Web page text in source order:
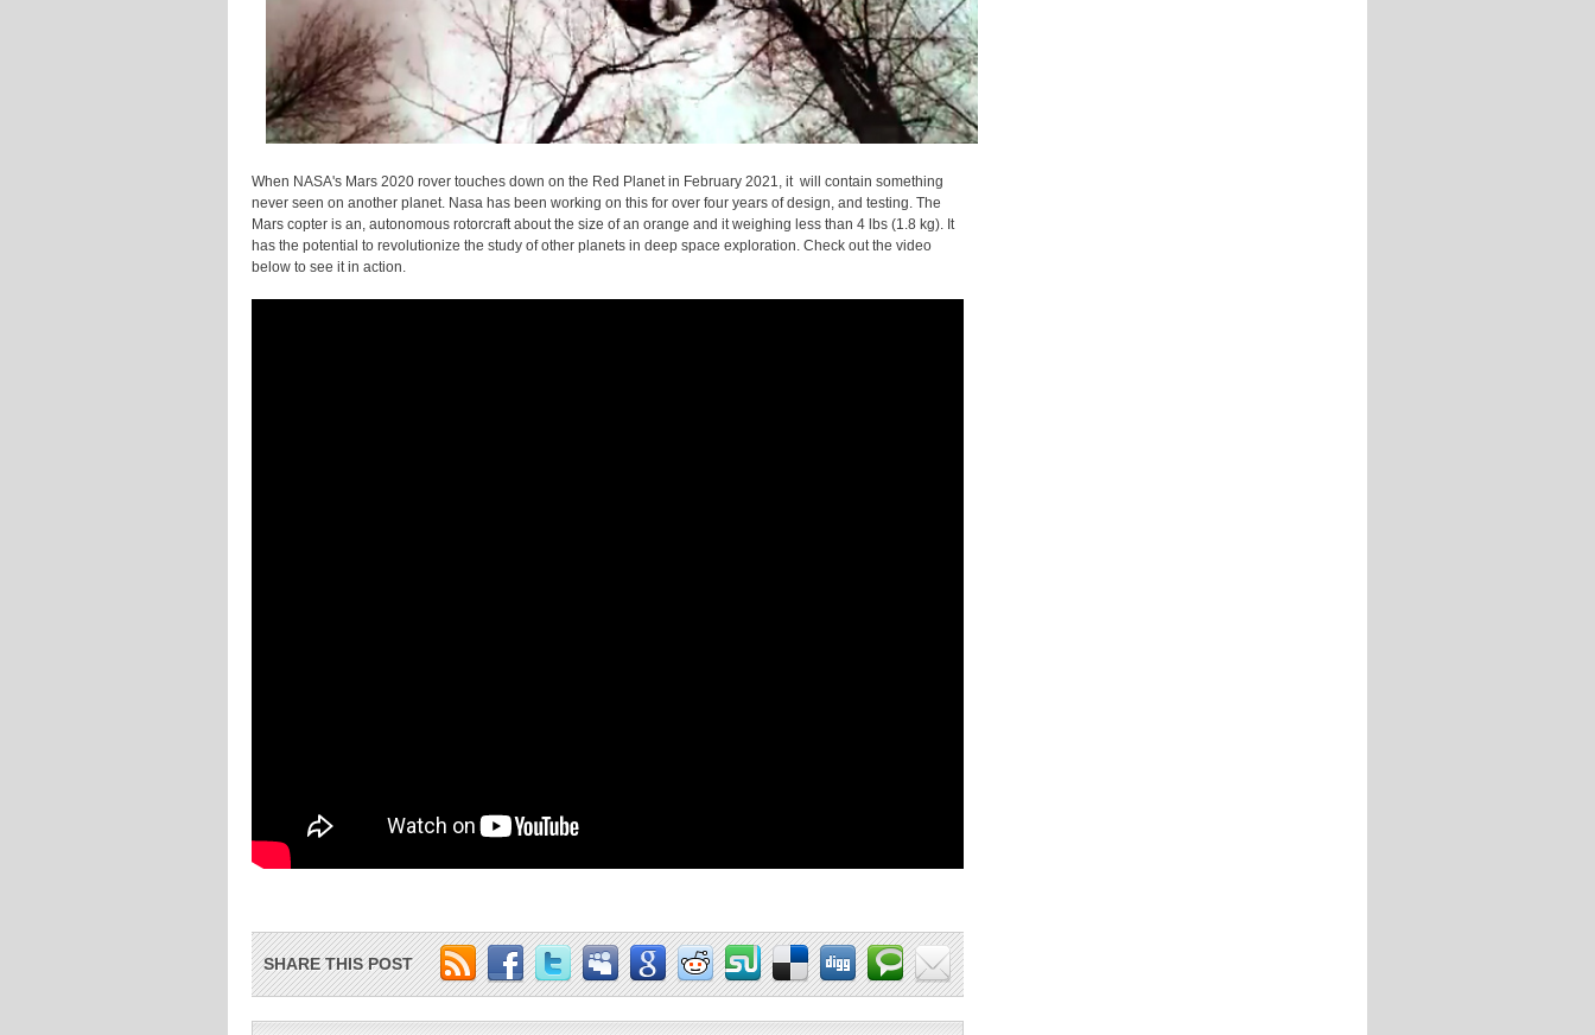
When NASA's Mars 2020 rover touches down on the Red Planet in February 2021, it will contain something
never seen on another planet. Nasa has been working on this for over four years of design, and testing. The
Mars copter is an, autonomous rotorcraft about the size of an orange and it weighing less than 4 lbs (1.8 kg). It
has the potential to revolutionize the study of other planets in deep space exploration. Check out the video
below to see it in action.
SHARE THIS POST